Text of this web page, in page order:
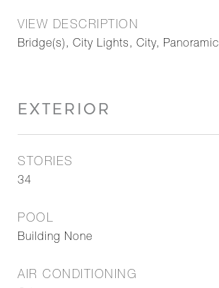
VIEW DESCRIPTION
Bridge(s), City Lights, City, Panoramic
EXTERIOR
STORIES
34
POOL
Building None
AIR CONDITIONING